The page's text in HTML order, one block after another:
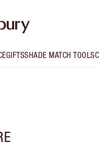
GIFTSSHADE MATCH TOOLS